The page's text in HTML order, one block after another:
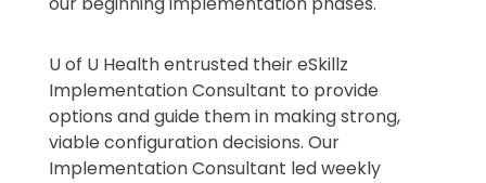
U of U Health entrusted their eSkillz
Implementation Consultant to provide
options and guide them in making strong,
viable configuration decisions. Our
Implementation Consultant led weekly